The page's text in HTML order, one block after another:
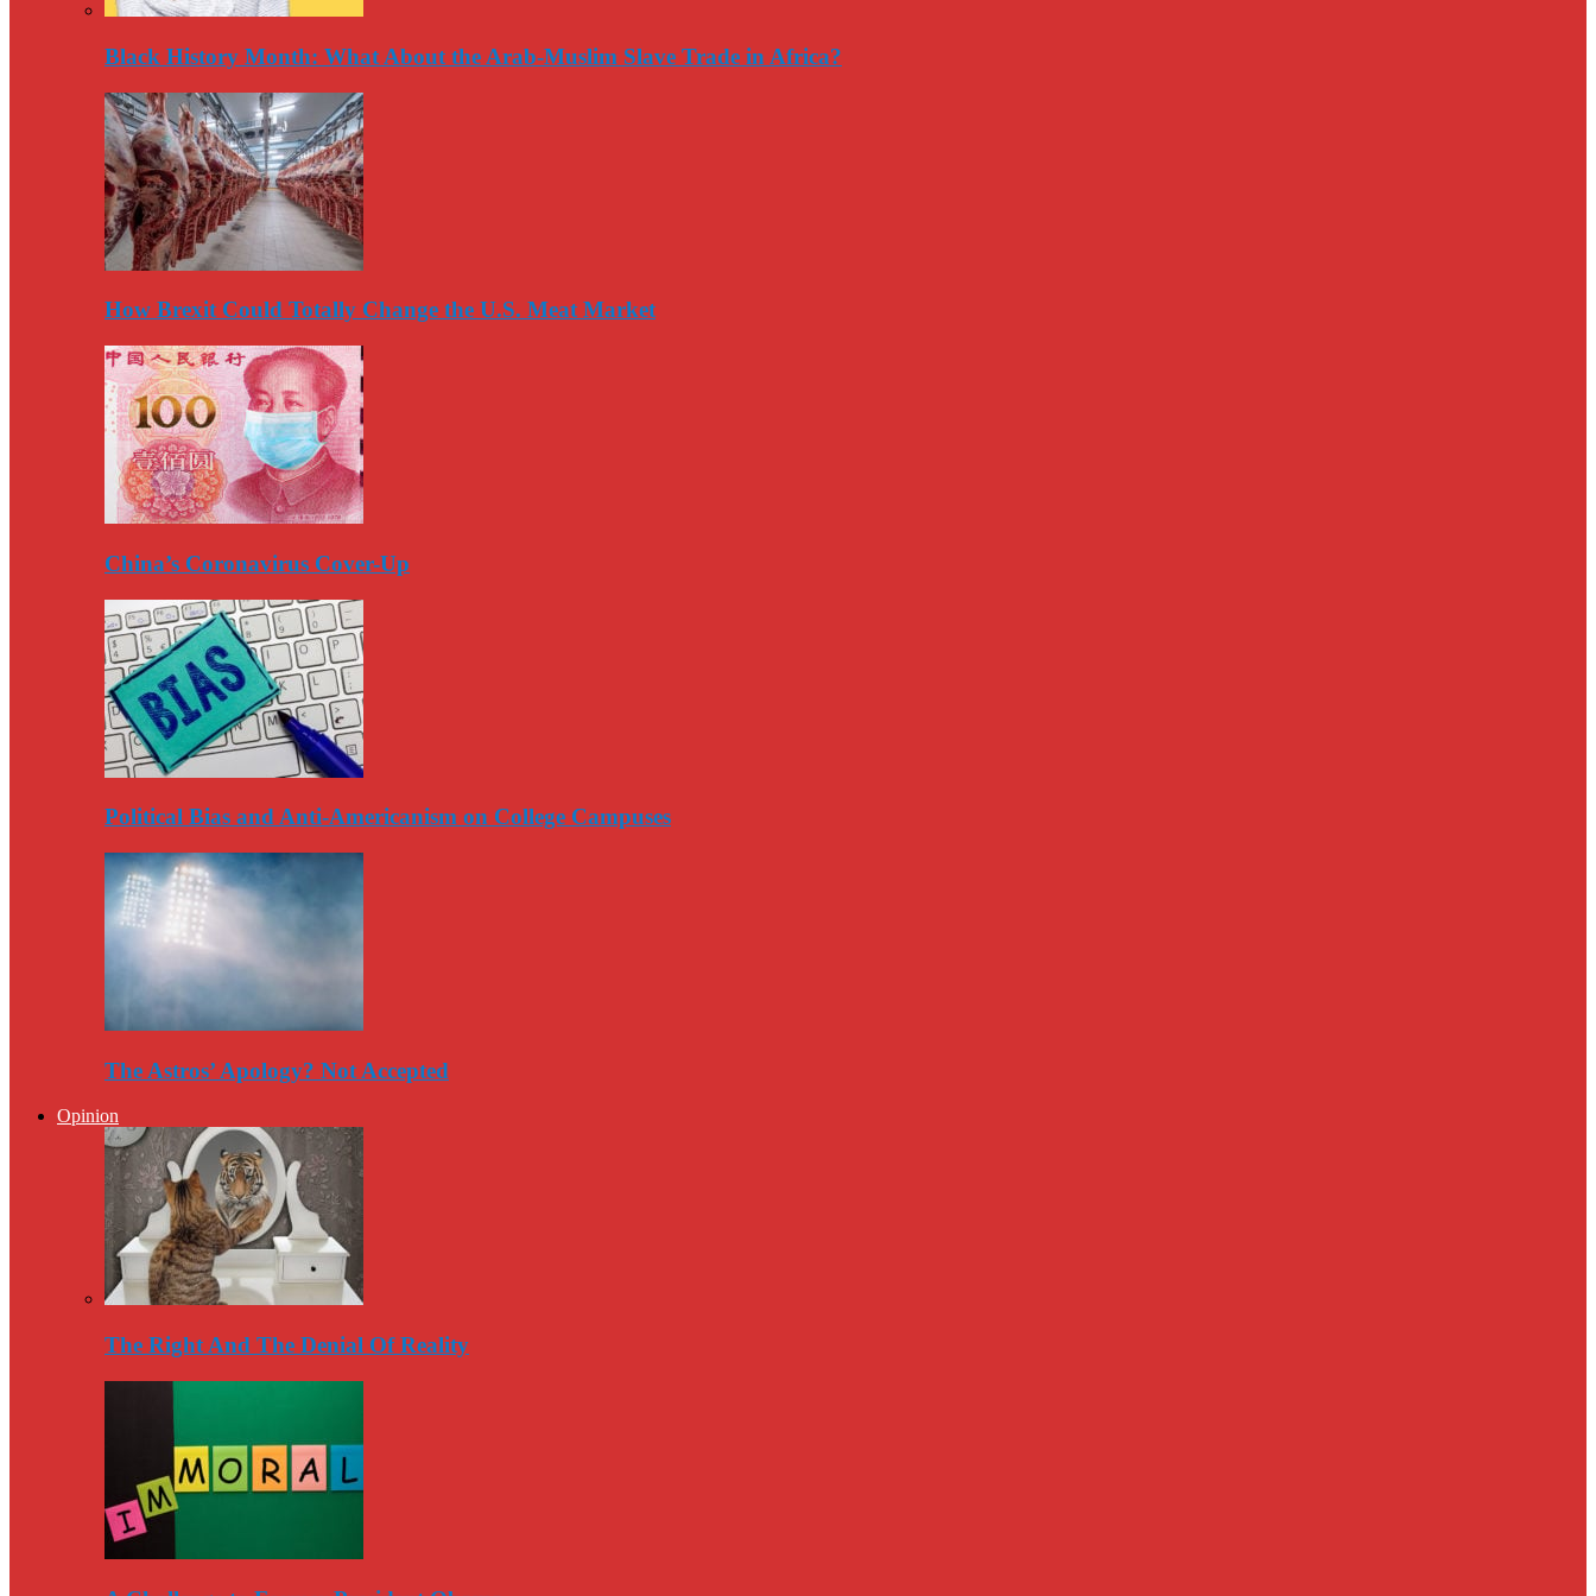
Black History Month: What About the Arab-Muslim Slave Trade in Africa?
How Brexit Could Totally Change the U.S. Meat Market
China’s Coronavirus Cover-Up
Political Bias and Anti-Americanism on College Campuses
The Astros’ Apology? Not Accepted
Opinion
The Right And The Denial Of Reality